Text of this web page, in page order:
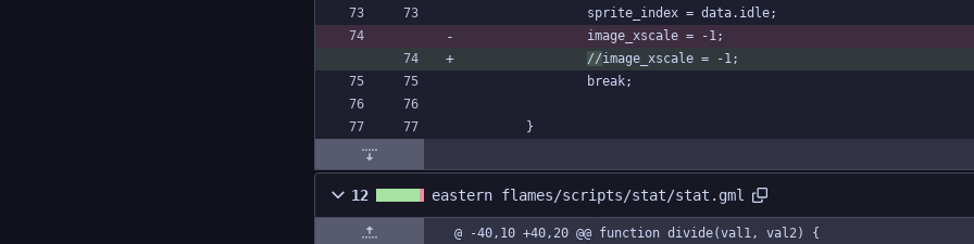
				sprite_index = data.idle;
				image_xscale = -1;
//image_xscale = -1;
				break;
		}
12 eastern flames/scripts/stat/stat.gml
@ -40,10 +40,20 @@ function divide(val1, val2) {